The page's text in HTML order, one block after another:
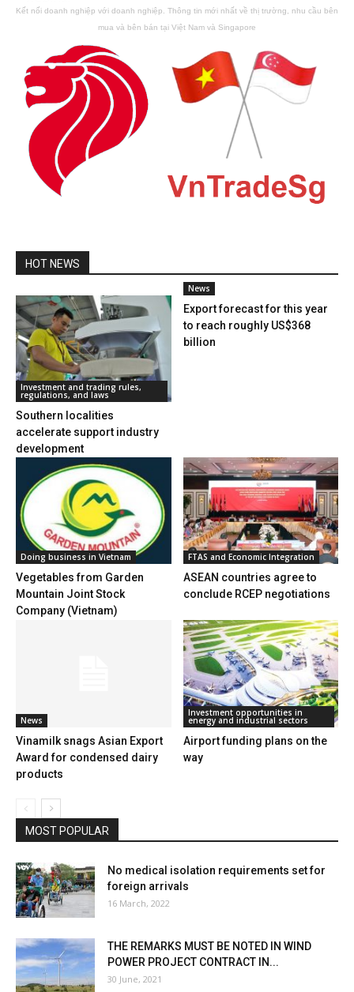
Kết nối doanh nghiệp với doanh nghiệp. Thông tin mới nhất về thị trường, nhu cầu bên
mua và bên bán tại Việt Nam và Singapore
HOT NEWS
Investment and trading rules,
regulations, and laws
Southern localities
accelerate support industry
development
News
Export forecast for this year
to reach roughly US$368
billion
Doing business in Vietnam
Vegetables from Garden
Mountain Joint Stock
Company (Vietnam)
FTAS and Economic Integration
ASEAN countries agree to
conclude RCEP negotiations
News
Vinamilk snags Asian Export
Award for condensed dairy
products
Investment opportunities in
energy and industrial sectors
Airport funding plans on the
way
MOST POPULAR
No medical isolation requirements set for
foreign arrivals
16 March, 2022
THE REMARKS MUST BE NOTED IN WIND
POWER PROJECT CONTRACT IN...
30 June, 2021